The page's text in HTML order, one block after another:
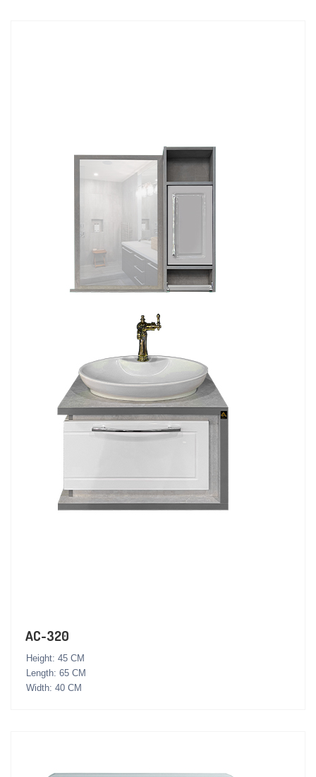
AC-320
Height: 45 CM
Length: 65 CM
Width: 40 CM